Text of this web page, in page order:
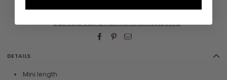
✉Size sold out? Email me when restocked
DETAILS
Mini length